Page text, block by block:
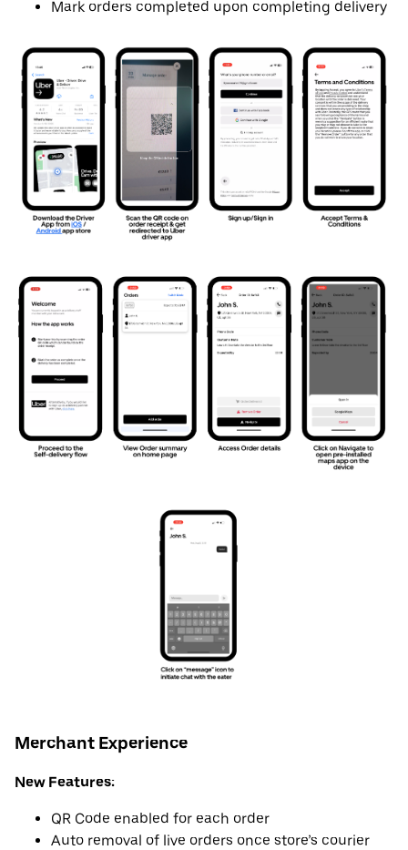
Mark orders completed upon completing delivery
Merchant Experience
New Features:
QR Code enabled for each order
Auto removal of live orders once store’s courier